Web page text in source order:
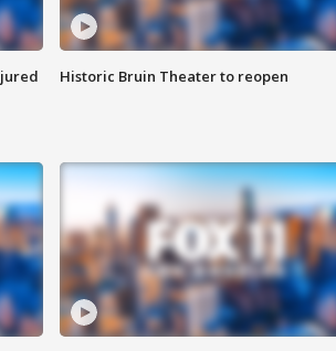
Historic Bruin Theater to reopen